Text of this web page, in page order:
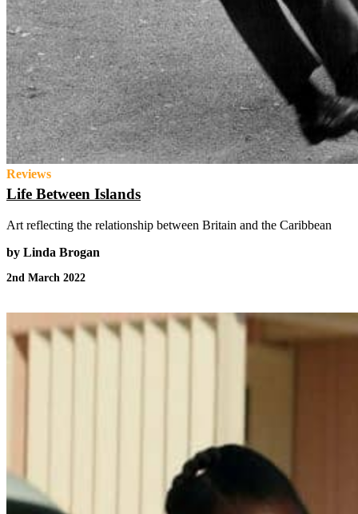
Reviews
Life Between Islands
Art reflecting the relationship between Britain and the Caribbean
by Linda Brogan
2nd March 2022